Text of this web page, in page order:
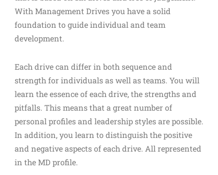
With Management Drives you have a solid
foundation to guide individual and team
development.
Each drive can differ in both sequence and
strength for individuals as well as teams. You will
learn the essence of each drive, the strengths and
pitfalls. This means that a great number of
personal profiles and leadership styles are possible.
In addition, you learn to distinguish the positive
and negative aspects of each drive. All represented
in the MD profile.